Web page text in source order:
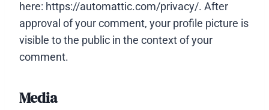
here: https://automattic.com/privacy/. After
approval of your comment, your profile picture is
visible to the public in the context of your
comment.
Media